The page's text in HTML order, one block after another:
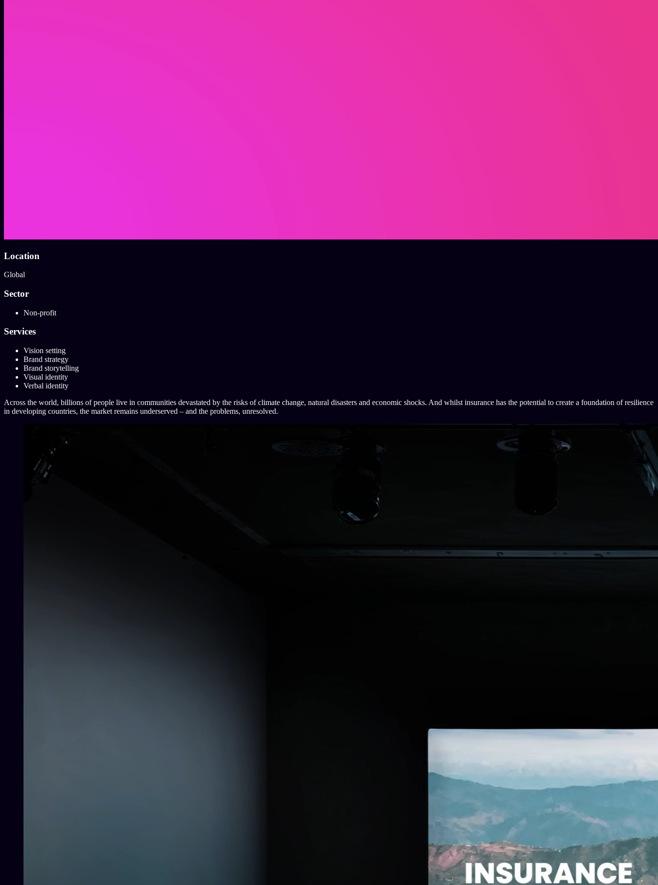
Location
Global
Sector
Non-profit
Services
Vision setting
Brand strategy
Brand storytelling
Visual identity
Verbal identity
Across the world, billions of people live in communities devastated by the risks of climate change, natural disasters and economic shocks. And whilst insurance has the potential to create a foundation of resilience
in developing countries, the market remains underserved – and the problems, unresolved.